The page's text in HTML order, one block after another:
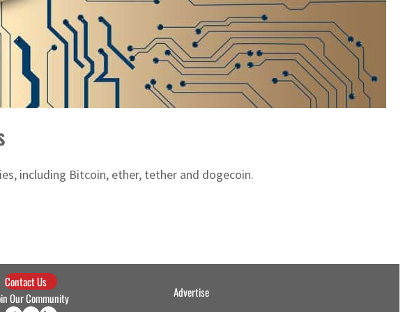
including Bitcoin, ether, tether and dogecoin.
Contact Us
Our Community
Advertise